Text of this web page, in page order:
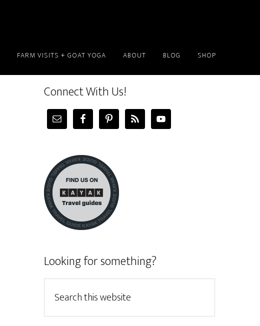
FARM VISITS + GOAT YOGA ABOUT BLOG SHOP
Connect With Us!
Looking for something?